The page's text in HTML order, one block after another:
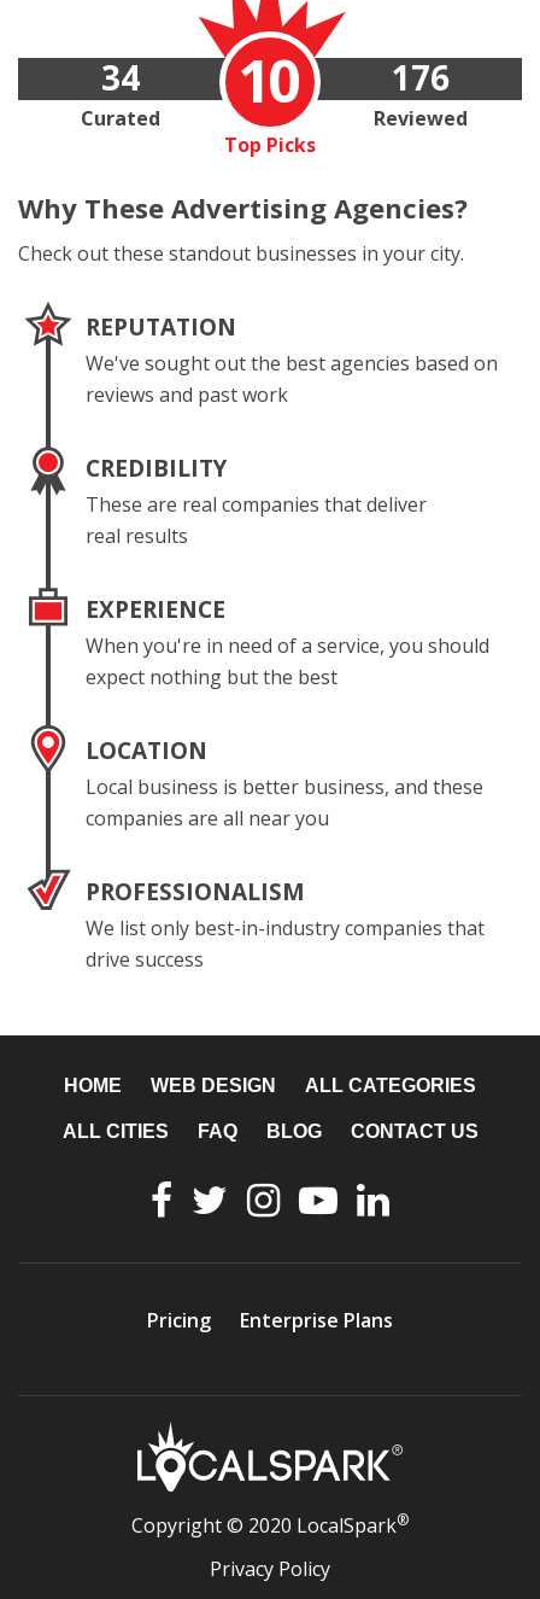
10
Top Picks
34
Curated
176
Reviewed
Why These Advertising Agencies?
Check out these standout businesses in your city.
REPUTATION
We've sought out the best agencies based on
reviews and past work
CREDIBILITY
These are real companies that deliver
real results
EXPERIENCE
When you're in need of a service, you should
expect nothing but the best
LOCATION
Local business is better business, and these
companies are all near you
PROFESSIONALISM
We list only best-in-industry companies that
drive success
HOME WEB DESIGN ALL CATEGORIES
ALL CITIES FAQ BLOG CONTACT US
Pricing Enterprise Plans
Copyright © 2020 LocalSpark®
Privacy Policy